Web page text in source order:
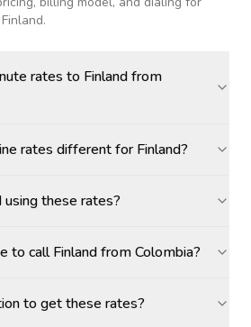
.
rates to Finland from
rates different for Finland?
these rates?
to call Finland from Colombia?
to get these rates?